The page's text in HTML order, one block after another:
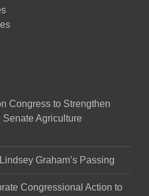
Congress to Strengthen
Agriculture
Graham’s Passing
Congressional Action to